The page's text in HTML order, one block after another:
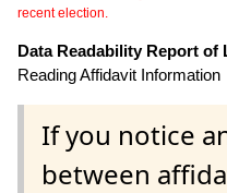
recent election.
Data Readability Report of
Reading Affidavit Information
If you notice
between